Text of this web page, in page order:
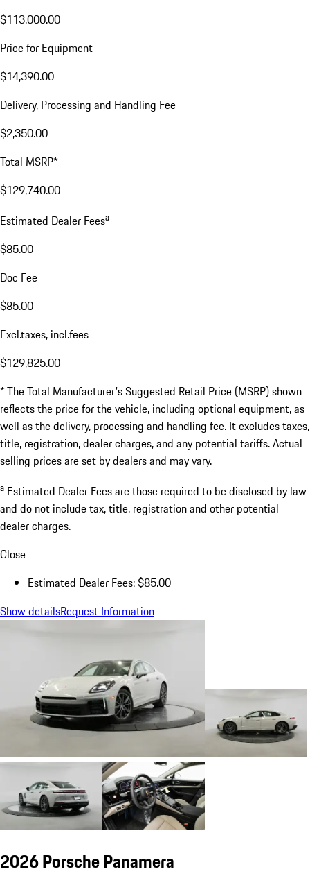
$113,000.00
Price for Equipment
$14,390.00
Delivery, Processing and Handling Fee
$2,350.00
Total MSRP*
$129,740.00
Estimated Dealer Feesa
$85.00
Doc Fee
$85.00
Excl.taxes, incl.fees
$129,825.00
* The Total Manufacturer's Suggested Retail Price (MSRP) shown
reflects the price for the vehicle, including optional equipment, as
well as the delivery, processing and handling fee. It excludes taxes,
title, registration, dealer charges, and any potential tariffs. Actual
selling prices are set by dealers and may vary.
a Estimated Dealer Fees are those required to be disclosed by law
and do not include tax, title, registration and other potential
dealer charges.
Close
Estimated Dealer Fees: $85.00
Show detailsRequest Information
2026 Porsche Panamera